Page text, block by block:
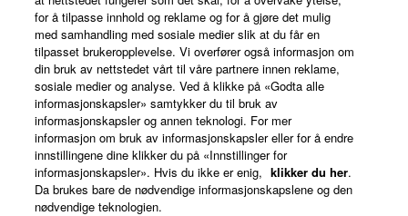
Produkt registrering
MG20 Mixing Console
for å tilpasse innhold og reklame og for å gjøre det mulig
med samhandling med sosiale medier slik at du får en
tilpasset brukeropplevelse. Vi overfører også informasjon om
din bruk av nettstedet vårt til våre partnere innen reklame,
sosiale medier og analyse. Ved å klikke på «Godta alle
informasjonskapsler» samtykker du til bruk av
informasjonskapsler og annen teknologi. For mer
informasjon om bruk av informasjonskapsler eller for å endre
innstillingene dine klikker du på «Innstillinger for
informasjonskapsler». Hvis du ikke er enig, klikker du her.
Da brukes bare de nødvendige informasjonskapslene og den
nødvendige teknologien.